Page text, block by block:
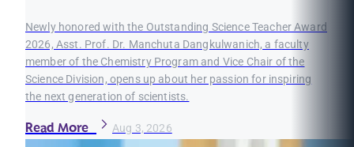
Newly honored with the Outstanding Science Teacher Award
2026, Asst. Prof. Dr. Manchuta Dangkulwanich, a faculty
member of the Chemistry Program and Vice Chair of the
Science Division, opens up about her passion for inspiring
the next generation of scientists.
Read More Aug 3, 2026